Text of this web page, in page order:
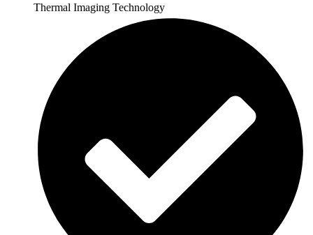
Thermal Imaging Technology